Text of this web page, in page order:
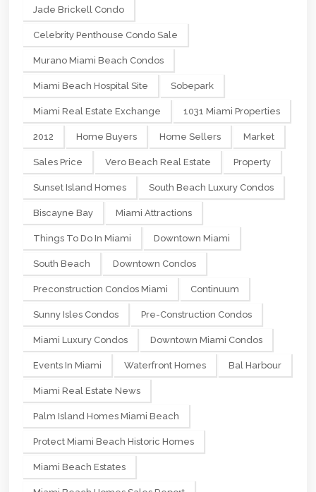
Jade Brickell Condo
Celebrity Penthouse Condo Sale
Murano Miami Beach Condos
Miami Beach Hospital Site Sobepark
Miami Real Estate Exchange 1031 Miami Properties
2012 Home Buyers Home Sellers Market
Sales Price Vero Beach Real Estate Property
Sunset Island Homes South Beach Luxury Condos
Biscayne Bay Miami Attractions
Things To Do In Miami Downtown Miami
South Beach Downtown Condos
Preconstruction Condos Miami Continuum
Sunny Isles Condos Pre-Construction Condos
Miami Luxury Condos Downtown Miami Condos
Events In Miami Waterfront Homes Bal Harbour
Miami Real Estate News
Palm Island Homes Miami Beach
Protect Miami Beach Historic Homes
Miami Beach Estates